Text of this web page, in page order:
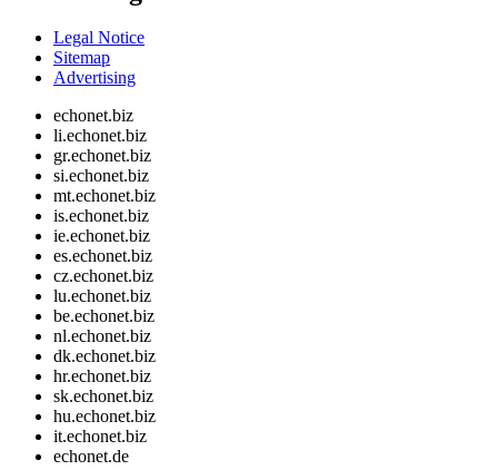
Legal Notice
Sitemap
Advertising
echonet.biz
li.echonet.biz
gr.echonet.biz
si.echonet.biz
mt.echonet.biz
is.echonet.biz
ie.echonet.biz
es.echonet.biz
cz.echonet.biz
lu.echonet.biz
be.echonet.biz
nl.echonet.biz
dk.echonet.biz
hr.echonet.biz
sk.echonet.biz
hu.echonet.biz
it.echonet.biz
echonet.de